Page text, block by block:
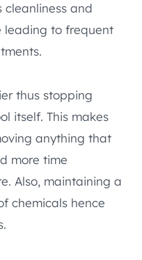
and
leading to frequent
thus stopping
itself. This makes
anything that
more time
Also, maintaining a
chemicals hence